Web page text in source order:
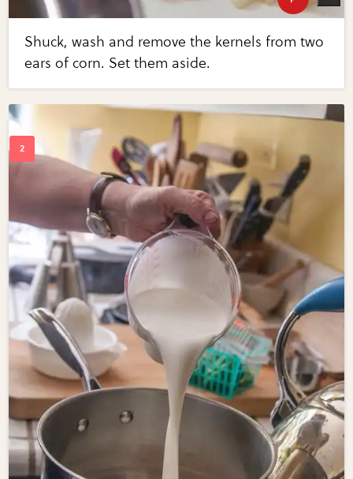
Shuck, wash and remove the kernels from two
ears of corn. Set them aside.